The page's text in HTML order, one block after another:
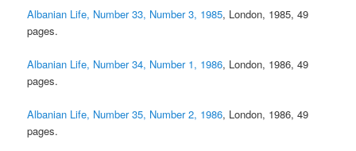
Albanian Life, Number 33, Number 3, 1985, London, 1985, 49
pages.
Albanian Life, Number 34, Number 1, 1986, London, 1986, 49
pages.
Albanian Life, Number 35, Number 2, 1986, London, 1986, 49
pages.